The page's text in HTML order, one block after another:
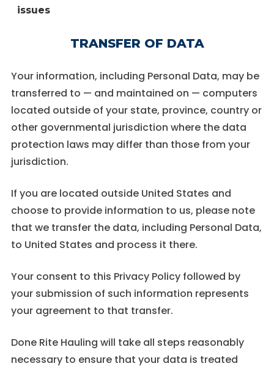
issues
TRANSFER OF DATA
Your information, including Personal Data, may be
transferred to — and maintained on — computers
located outside of your state, province, country or
other governmental jurisdiction where the data
protection laws may differ than those from your
jurisdiction.
If you are located outside United States and
choose to provide information to us, please note
that we transfer the data, including Personal Data,
to United States and process it there.
Your consent to this Privacy Policy followed by
your submission of such information represents
your agreement to that transfer.
Done Rite Hauling will take all steps reasonably
necessary to ensure that your data is treated